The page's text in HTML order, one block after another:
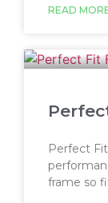
READ
Perfect
frame so